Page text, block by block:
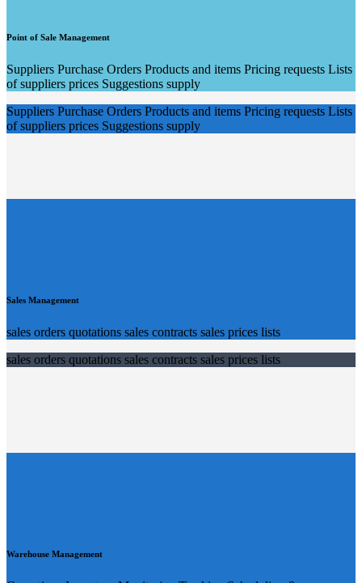
Point of Sale Management
Suppliers Purchase Orders Products and items Pricing requests Lists
of suppliers prices Suggestions supply
Suppliers Purchase Orders Products and items Pricing requests Lists
of suppliers prices Suggestions supply
Sales Management
sales orders quotations sales contracts sales prices lists
sales orders quotations sales contracts sales prices lists
Warehouse Management